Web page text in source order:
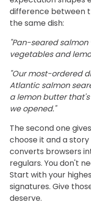
difference between
the same dish:
"Pan-seared
vegetables and
"Our most-ordered
Atlantic salmon
a lemon butter
we opened."
The second one
choose it and a
converts browsers
regulars. You don't
Start with your
signatures. Give
deserve.